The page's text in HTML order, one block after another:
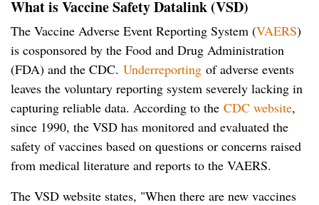
What is Vaccine Safety Datalink (VSD)
The Vaccine Adverse Event Reporting System (VAERS)
is cosponsored by the Food and Drug Administration
(FDA) and the CDC. Underreporting of adverse events
leaves the voluntary reporting system severely lacking in
capturing reliable data. According to the CDC website,
since 1990, the VSD has monitored and evaluated the
safety of vaccines based on questions or concerns raised
from medical literature and reports to the VAERS.
The VSD website states, "When there are new vaccines